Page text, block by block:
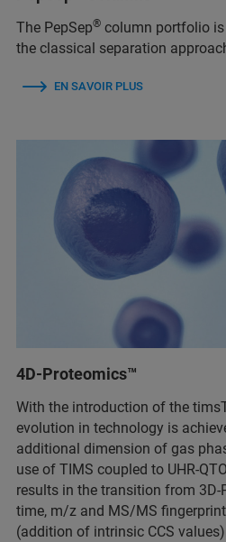
The PepSep® column portfolio
the classical separation
EN SAVOIR PLUS
4D-Proteomics™
With the introduction of the
evolution in technology is
additional dimension of gas
use of TIMS coupled to UHR-
results in the transition from 3D-
time, m/z and MS/MS
(addition of intrinsic CCS